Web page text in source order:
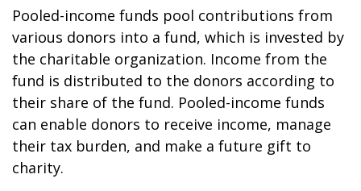
Pooled-income funds pool contributions from
various donors into a fund, which is invested by
the charitable organization. Income from the
fund is distributed to the donors according to
their share of the fund. Pooled-income funds
can enable donors to receive income, manage
their tax burden, and make a future gift to
charity.